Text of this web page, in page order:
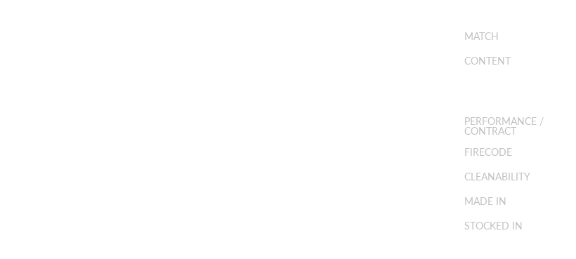
MATCH
CONTENT
PERFORMANCE /
CONTRACT
FIRECODE
CLEANABILITY
MADE IN
STOCKED IN